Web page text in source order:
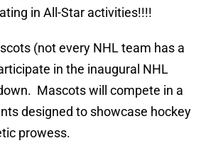
in All-Star activities!!!!
(not every NHL team has a
in the inaugural NHL
Mascots will compete in a
designed to showcase hockey
prowess.